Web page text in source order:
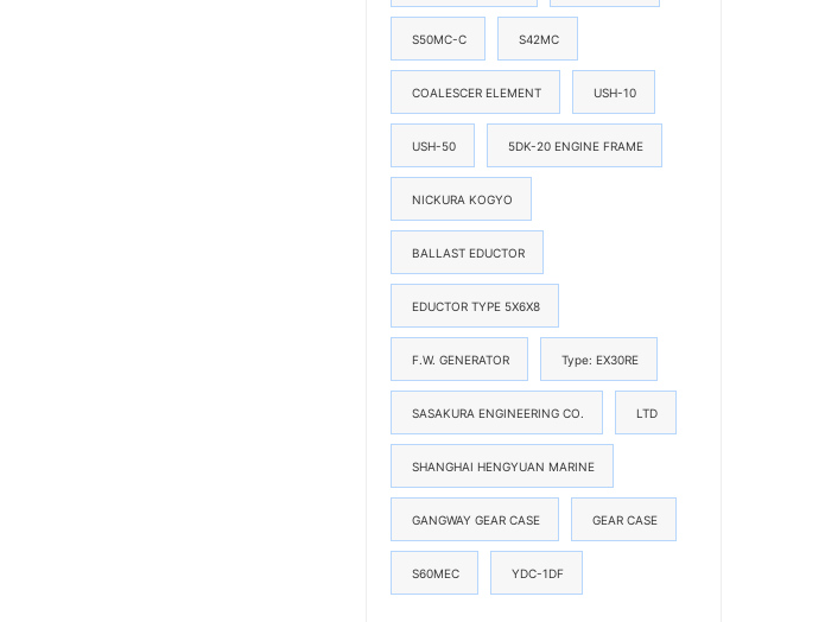
S50MC-C S42MC
COALESCER ELEMENT USH-10
USH-50 5DK-20 ENGINE FRAME
NICKURA KOGYO
BALLAST EDUCTOR
EDUCTOR TYPE 5X6X8
F.W. GENERATOR Type: EX30RE
SASAKURA ENGINEERING CO. LTD
SHANGHAI HENGYUAN MARINE
GANGWAY GEAR CASE GEAR CASE
S60MEC YDC-1DF